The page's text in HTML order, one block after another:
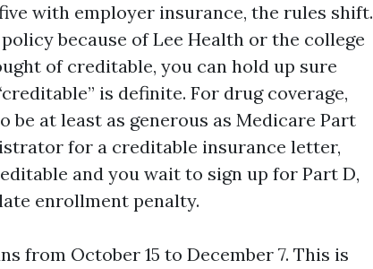
with employer insurance, the rules shift.
because of Lee Health or the college
of creditable, you can hold up sure
is definite. For drug coverage,
at least as generous as Medicare Part
for a creditable insurance letter,
and you wait to sign up for Part D,
enrollment penalty.
from October 15 to December 7. This is